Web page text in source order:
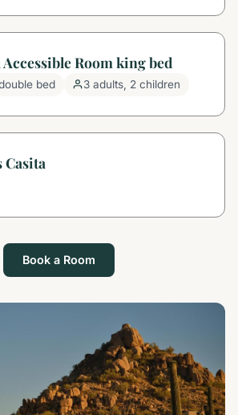
Room king bed
bed 3 adults, 2 children
Casita
Book a Room